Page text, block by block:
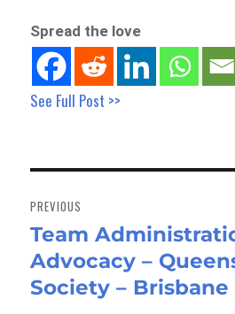
Spread the love
See Full Post >>
navigation
PREVIOUS
Previous
post:
Team
Advocacy –
Society – Brisbane